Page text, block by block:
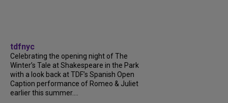
tdfnyc
Celebrating the opening night of The
Winter’s Tale at Shakespeare in the Park
with a look back at TDF’s Spanish Open
Caption performance of Romeo & Juliet
earlier this summer....